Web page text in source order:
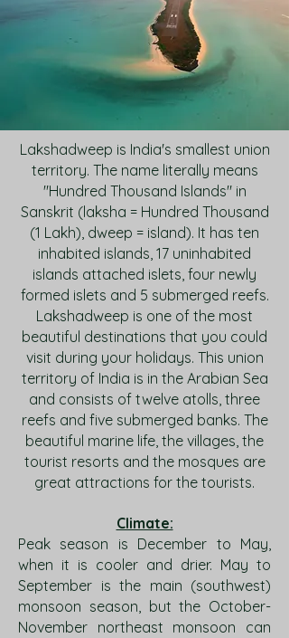
Lakshadweep is India's smallest union
territory. The name literally means
"Hundred Thousand Islands" in
Sanskrit (laksha = Hundred Thousand
(1 Lakh), dweep = island). It has ten
inhabited islands, 17 uninhabited
islands attached islets, four newly
formed islets and 5 submerged reefs.
Lakshadweep is one of the most
beautiful destinations that you could
visit during your holidays. This union
territory of India is in the Arabian Sea
and consists of twelve atolls, three
reefs and five submerged banks. The
beautiful marine life, the villages, the
tourist resorts and the mosques are
great attractions for the tourists.
Climate:
Peak season is December to May,
when it is cooler and drier. May to
September is the main (southwest)
monsoon season, but the October-
November northeast monsoon can